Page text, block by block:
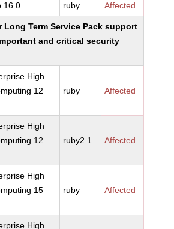
16.0 ruby Affected
Long Term Service Pack support
and critical security
High
12
ruby Affected
High
12
ruby2.1 Affected
High
15
ruby Affected
High